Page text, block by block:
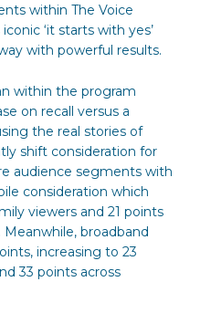
within The Voice
‘it starts with yes’
with powerful results.
within the program
on recall versus a
the real stories of
shift consideration for
audience segments with
consideration which
viewers and 21 points
broadband
increasing to 23
33 points across